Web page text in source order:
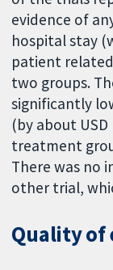
evidence of
hospital stay
patient
two groups.
significantly
(by about
treatment
There was no
other trial,
Quality of